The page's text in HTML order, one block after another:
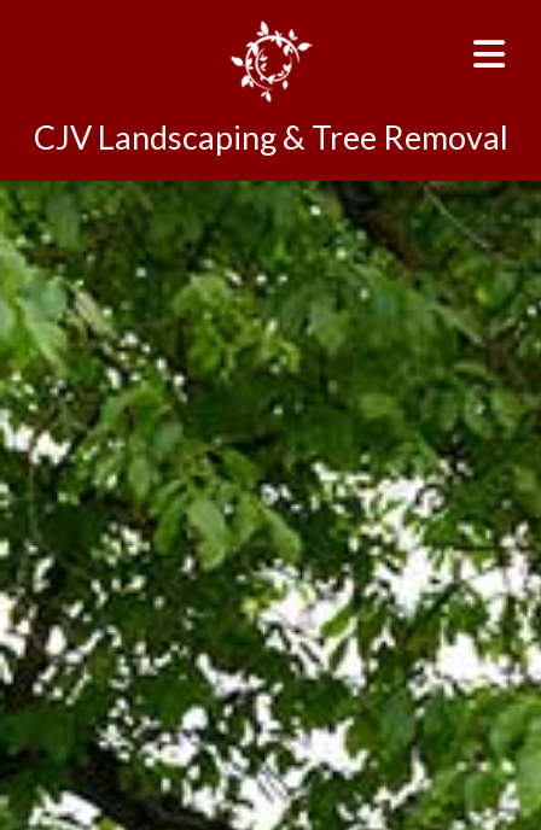
CJV Landscaping & Tree Removal